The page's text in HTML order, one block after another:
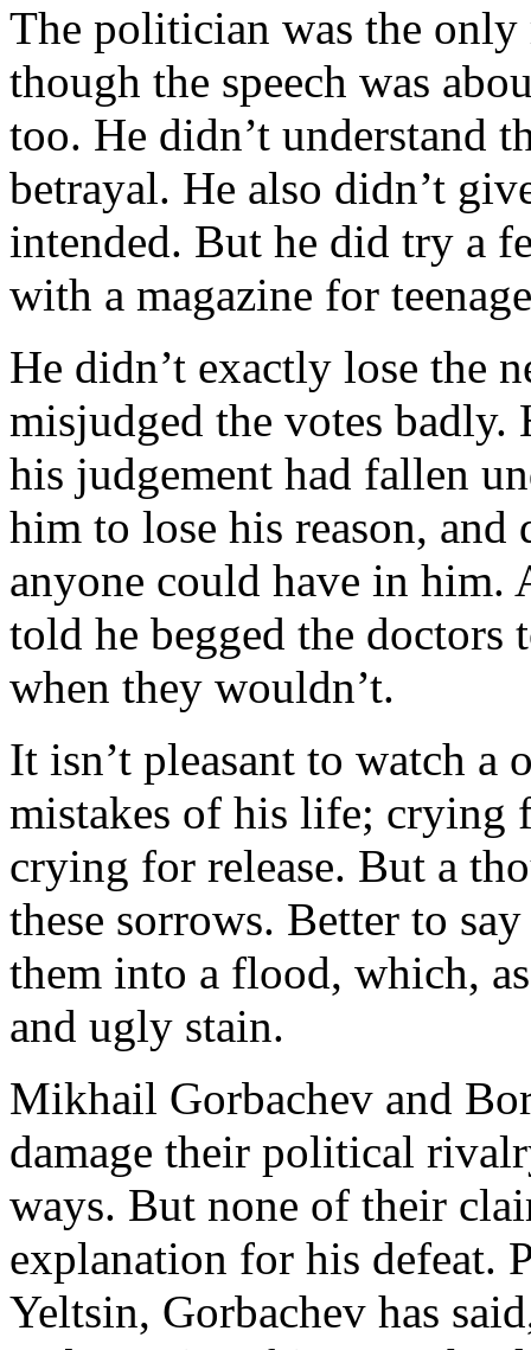
The politician was the only
though the speech was
too. He didn’t understand
betrayal. He also didn’t
intended. But he did try a
with a magazine for
He didn’t exactly lose the
misjudged the votes
his judgement had fallen
him to lose his reason,
anyone could have in him.
told he begged the doctors
when they wouldn’t.
It isn’t pleasant to watch
mistakes of his life; crying
crying for release. But a
these sorrows. Better to
them into a flood, which,
and ugly stain.
Mikhail Gorbachev and
damage their political
ways. But none of their
explanation for his defeat.
Yeltsin, Gorbachev has